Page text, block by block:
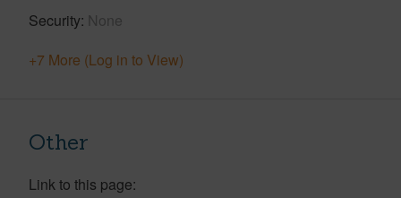
Security None
+7 More (Log in to View)
Other
Link to this page